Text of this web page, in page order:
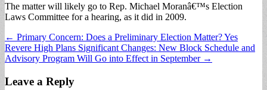
The matter will likely go to Rep. Michael Moranâ€™s Election
Laws Committee for a hearing, as it did in 2009.
Post
navigation
← Primary Concern: Does a Preliminary Election Matter? Yes
Revere High Plans Significant Changes: New Block Schedule and
Advisory Program Will Go into Effect in September →
Leave a Reply